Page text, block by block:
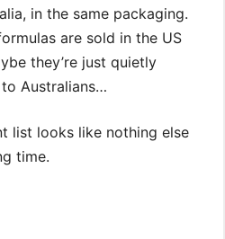
in the same packaging.
are sold in the US
they’re just quietly
Australians…
list looks like nothing else
time.